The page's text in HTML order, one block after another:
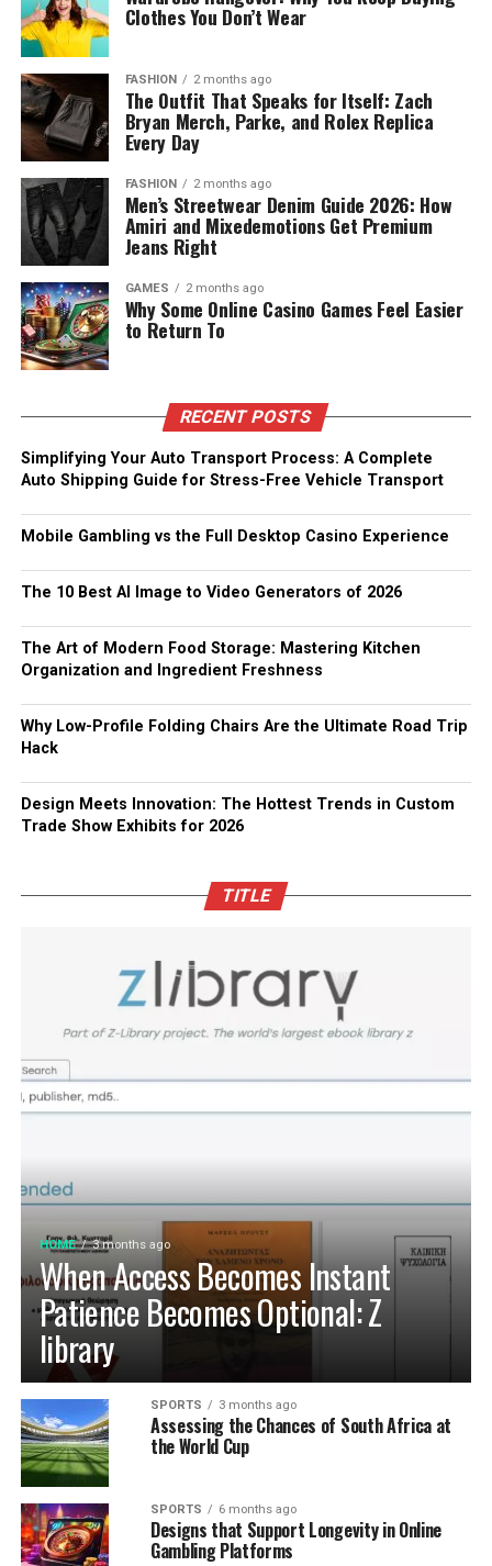
Clothes You Don’t Wear
FASHION 2 months ago
The Outfit That Speaks for Itself: Zach
Bryan Merch, Parke, and Rolex Replica
Every Day
FASHION 2 months ago
Men’s Streetwear Denim Guide 2026: How
Amiri and Mixedemotions Get Premium
Jeans Right
GAMES 2 months ago
Why Some Online Casino Games Feel Easier
to Return To
RECENT POSTS
Simplifying Your Auto Transport Process: A Complete
Auto Shipping Guide for Stress-Free Vehicle Transport
Mobile Gambling vs the Full Desktop Casino Experience
The 10 Best AI Image to Video Generators of 2026
The Art of Modern Food Storage: Mastering Kitchen
Organization and Ingredient Freshness
Why Low-Profile Folding Chairs Are the Ultimate Road Trip
Hack
Design Meets Innovation: The Hottest Trends in Custom
Trade Show Exhibits for 2026
TITLE
HOME 3 months ago
When Access Becomes Instant
Patience Becomes Optional: Z
library
SPORTS 3 months ago
Assessing the Chances of South Africa at
the World Cup
SPORTS 6 months ago
Designs that Support Longevity in Online
Gambling Platforms